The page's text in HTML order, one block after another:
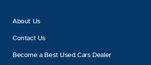
About Us
Contact Us
Become a Best Used Cars Dealer